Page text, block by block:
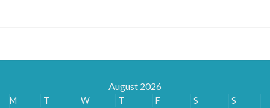
August 2026
M T W T F S
S